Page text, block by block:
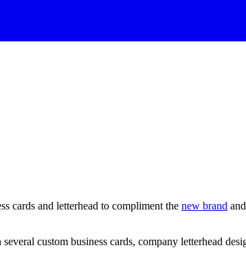
cards and letterhead to compliment the new brand and
custom business cards, company letterhead